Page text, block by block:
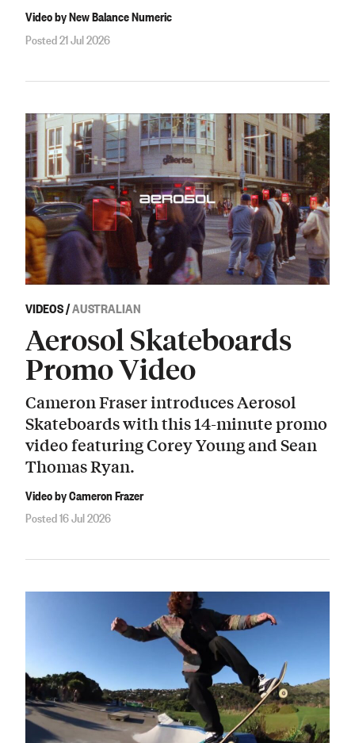
Video by New Balance Numeric
Posted 21 Jul 2026
VIDEOS/AUSTRALIAN
Aerosol Skateboards
Promo Video
Cameron Fraser introduces Aerosol
Skateboards with this 14-minute promo
video featuring Corey Young and Sean
Thomas Ryan.
Video by Cameron Frazer
Posted 16 Jul 2026